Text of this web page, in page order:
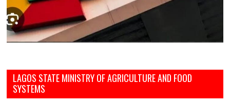
LAGOS STATE MINISTRY OF AGRICULTURE AND FOOD
SYSTEMS